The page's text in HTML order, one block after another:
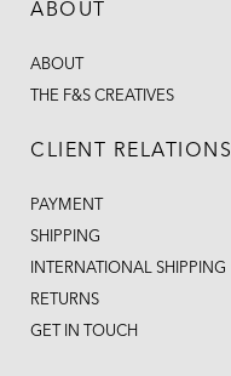
ABOUT
ABOUT
THE F&S CREATIVES
CLIENT RELATIONS
PAYMENT
SHIPPING
INTERNATIONAL SHIPPING
RETURNS
GET IN TOUCH